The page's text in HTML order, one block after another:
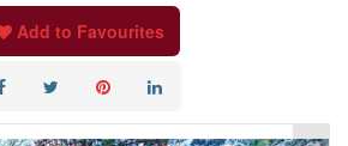
Add to Favourites